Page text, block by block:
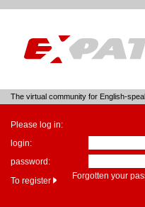
The virtual community for English-
Please log in:
login:
password:
To register
Forgotten your